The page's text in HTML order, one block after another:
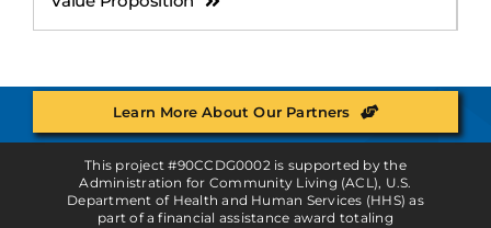
Learn More About Our Partners
This project #90CCDG0002 is supported by the
Administration for Community Living (ACL), U.S.
Department of Health and Human Services (HHS) as
part of a financial assistance award totaling